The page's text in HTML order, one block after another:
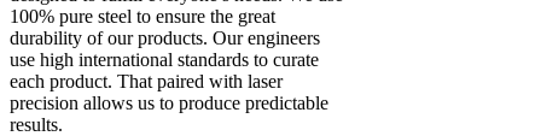
100% pure steel to ensure the great
durability of our products. Our engineers
use high international standards to curate
each product. That paired with laser
precision allows us to produce predictable
results.